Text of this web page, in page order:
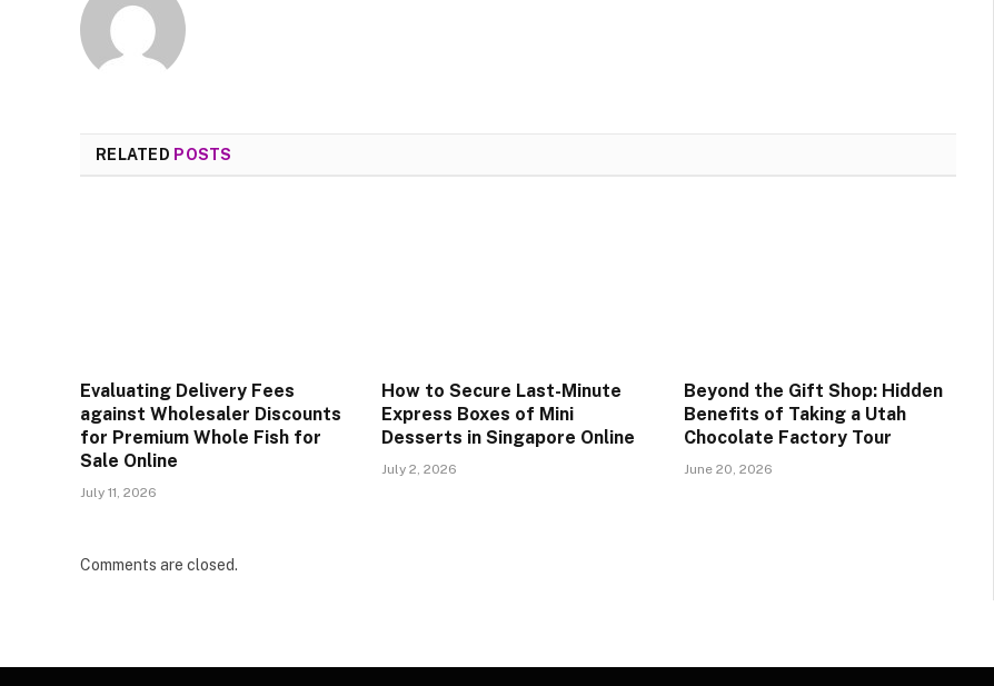
RELATED POSTS
Evaluating Delivery Fees
against Wholesaler Discounts
for Premium Whole Fish for
Sale Online
July 11, 2026
How to Secure Last-Minute
Express Boxes of Mini
Desserts in Singapore Online
July 2, 2026
Beyond the Gift Shop: Hidden
Benefits of Taking a Utah
Chocolate Factory Tour
June 20, 2026
Comments are closed.